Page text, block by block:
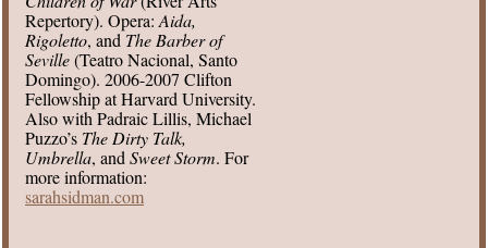
Repertory). Opera: Aida,
Rigoletto, and The Barber of
Seville(Teatro Nacional, Santo
Domingo). 2006-2007 Clifton
Fellowship at Harvard University.
Also with Padraic Lillis, Michael
Puzzo’s The Dirty Talk,
Umbrella, and Sweet Storm. For
more information:
sarahsidman.com